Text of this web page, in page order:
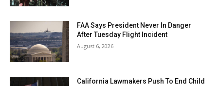
FAA Says President Never In Danger
After Tuesday Flight Incident
August 6, 2026
California Lawmakers Push To End Child